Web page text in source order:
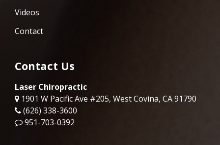
Videos
Contact
Contact Us
Laser Chiropractic
1901 W Pacific Ave #205, West Covina, CA 91790
(626) 338-3600
951-703-0392